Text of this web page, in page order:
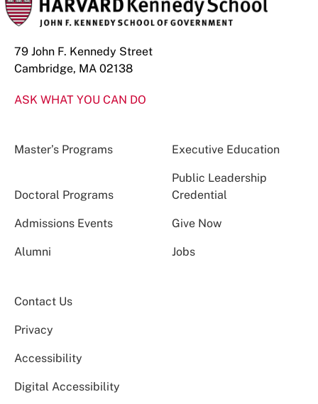
79 John F. Kennedy Street
Cambridge, MA 02138
ASK WHAT YOU CAN DO
Master’s Programs Executive Education
Doctoral Programs
Public Leadership
Credential
Admissions Events Give Now
Alumni Jobs
Contact Us
Privacy
Accessibility
Digital Accessibility